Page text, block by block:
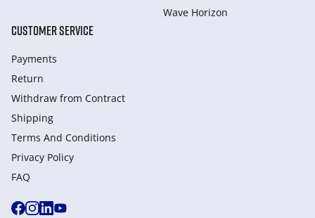
Wave Horizon
CUSTOMER SERVICE
Payments
Return
Withdraw from Сontract
Shipping
Terms And Conditions
Privacy Policy
FAQ